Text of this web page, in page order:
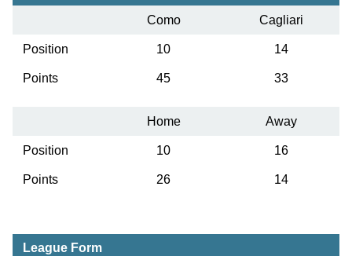
Como Cagliari
Position 10 14
Points 45 33
Home Away
Position 10 16
Points 26 14
League Form